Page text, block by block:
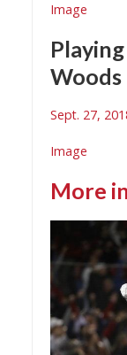
Image
Sept. 27,
Image
More